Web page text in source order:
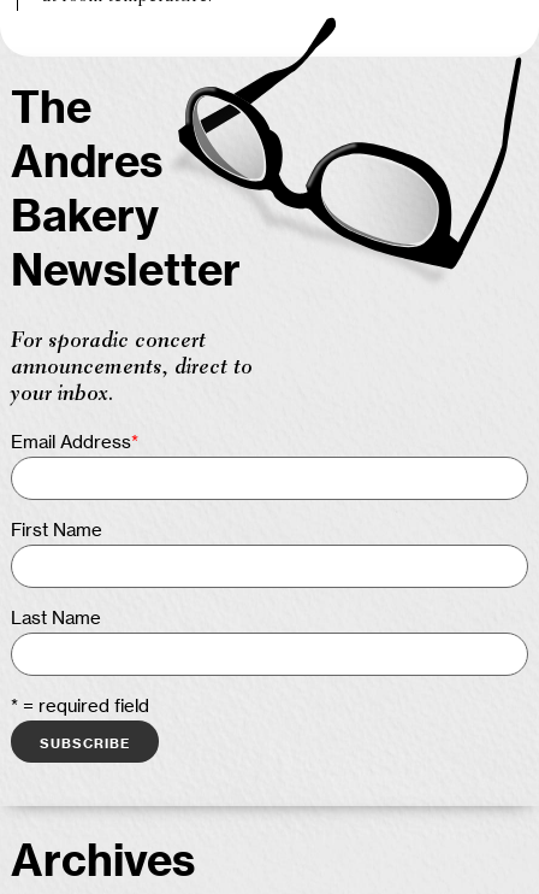
The
Andres
Bakery
Newsletter
For sporadic concert
announcements, direct to
your inbox.
Email Address*
First Name
Last Name
* = required field
Archives